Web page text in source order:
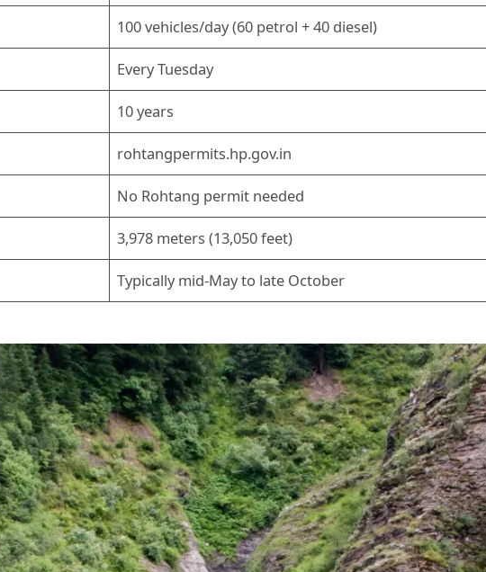
100 vehicles/day (60 petrol + 40 diesel)
Every Tuesday
10 years
rohtangpermits.hp.gov.in
No Rohtang permit needed
3,978 meters (13,050 feet)
Typically mid-May to late October